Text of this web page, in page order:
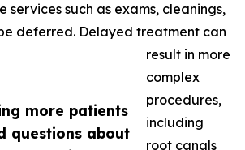
more patients
questions about
services such as exams, cleanings,
deferred. Delayed treatment can
result in more
complex
procedures,
including
root canals